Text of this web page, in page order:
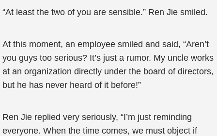
“At least the two of you are sensible.” Ren Jie smiled.
At this moment, an employee smiled and said, “Aren’t
you guys too serious? It’s just a rumor. My uncle works
at an organization directly under the board of directors,
but he has never heard of it before!”
Ren Jie replied very seriously, “I’m just reminding
everyone. When the time comes, we must object if